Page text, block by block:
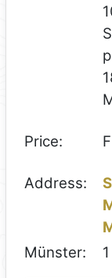
Price:
Address:
Münster: